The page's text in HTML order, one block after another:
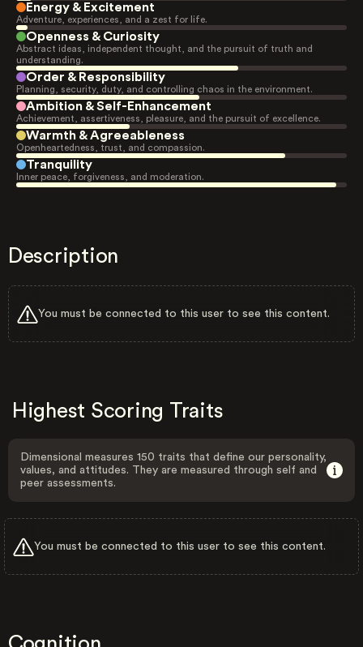
Energy & Excitement
Adventure, experiences, and a zest for life.
Openness & Curiosity
Abstract ideas, independent thought, and the pursuit of truth and
understanding.
Order & Responsibility
Planning, security, duty, and controlling chaos in the environment.
Ambition & Self-Enhancement
Achievement, assertiveness, pleasure, and the pursuit of excellence.
Warmth & Agreeableness
Openheartedness, trust, and compassion.
Tranquility
Inner peace, forgiveness, and moderation.
Description
You must be connected to this user to see this content.
Highest Scoring Traits
Dimensional measures 150 traits that define our personality,
values, and attitudes. They are measured through self and
peer assessments.
You must be connected to this user to see this content.